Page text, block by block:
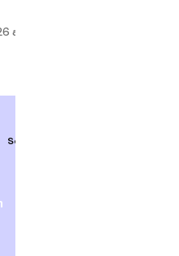
at 9:59 PM
Sep 4 – 5